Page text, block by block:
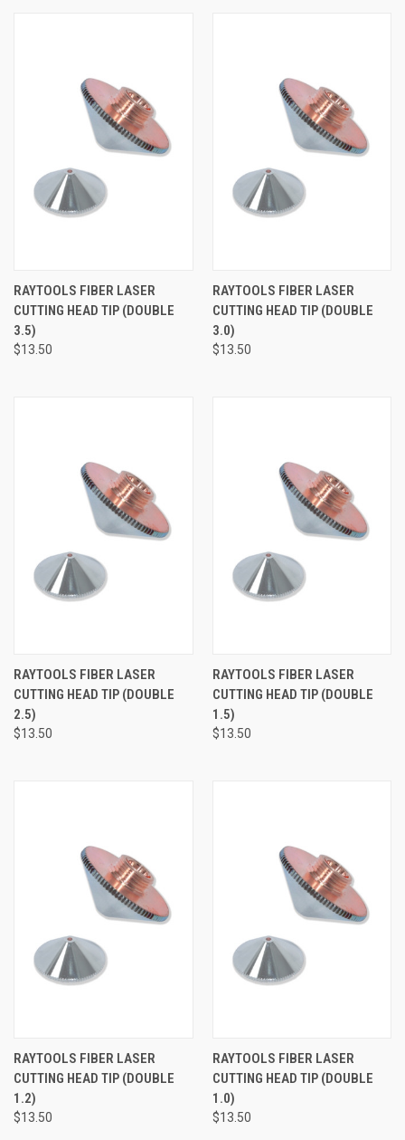
RAYTOOLS FIBER LASER
CUTTING HEAD TIP (DOUBLE
3.5)
$13.50
RAYTOOLS FIBER LASER
CUTTING HEAD TIP (DOUBLE
3.0)
$13.50
RAYTOOLS FIBER LASER
CUTTING HEAD TIP (DOUBLE
2.5)
$13.50
RAYTOOLS FIBER LASER
CUTTING HEAD TIP (DOUBLE
1.5)
$13.50
RAYTOOLS FIBER LASER
CUTTING HEAD TIP (DOUBLE
1.2)
$13.50
RAYTOOLS FIBER LASER
CUTTING HEAD TIP (DOUBLE
1.0)
$13.50